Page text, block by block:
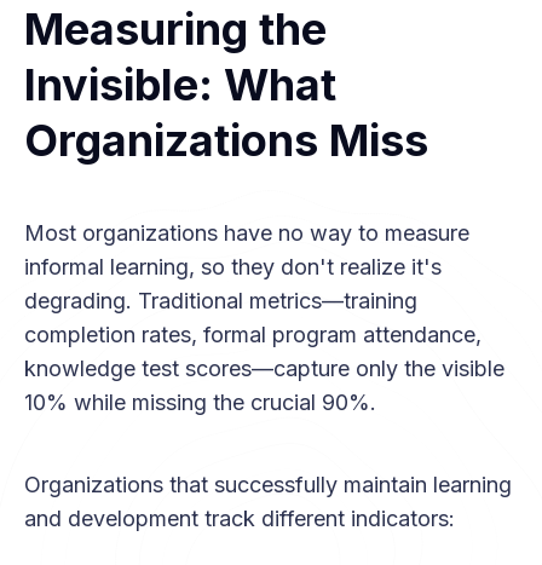
Measuring the
Invisible: What
Organizations Miss
Most organizations have no way to measure
informal learning, so they don't realize it's
degrading. Traditional metrics—training
completion rates, formal program attendance,
knowledge test scores—capture only the visible
10% while missing the crucial 90%.
Organizations that successfully maintain learning
and development track different indicators: